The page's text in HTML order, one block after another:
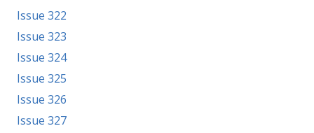
Issue 322
Issue 323
Issue 324
Issue 325
Issue 326
Issue 327